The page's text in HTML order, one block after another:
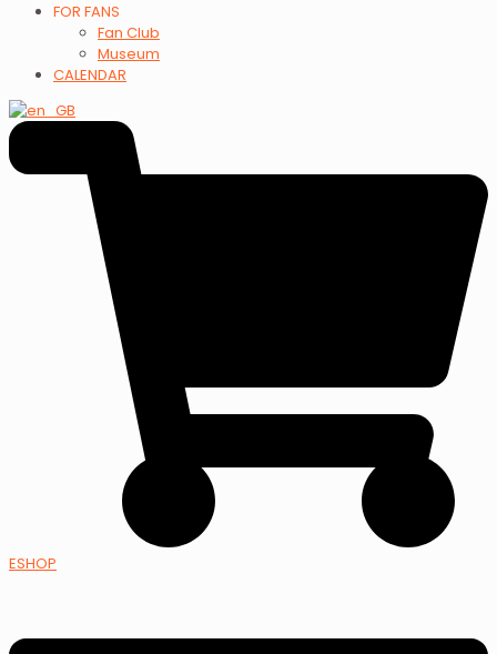
FOR FANS
Fan Club
Museum
CALENDAR
ESHOP